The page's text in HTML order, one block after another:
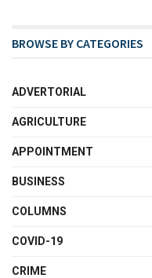
BROWSE BY CATEGORIES
ADVERTORIAL
AGRICULTURE
APPOINTMENT
BUSINESS
COLUMNS
COVID-19
CRIME